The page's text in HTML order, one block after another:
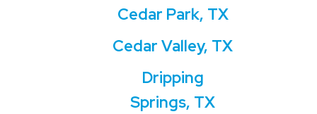
Cedar Park, TX
Cedar Valley, TX
Dripping
Springs, TX